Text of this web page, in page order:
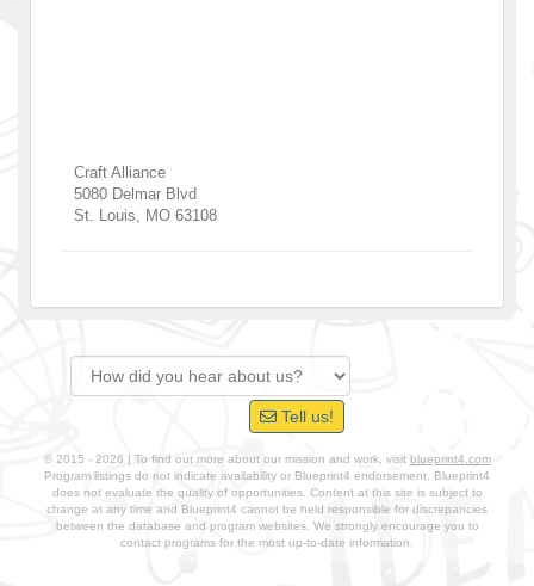
Craft Alliance
5080 Delmar Blvd
St. Louis
MO 63108
Tell us!
© 2015 - 2026 | To find out more about our mission and work, visit blueprint4.com
Program listings do not indicate availability or Blueprint4 endorsement. Blueprint4
does not evaluate the quality of opportunities. Content at this site is subject to
change at any time and Blueprint4 cannot be held responsible for discrepancies
between the database and program websites. We strongly encourage you to
contact programs for the most up-to-date information.